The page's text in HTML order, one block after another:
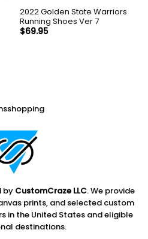
2022 Golden State Warriors
Running Shoes Ver 7
$69.95
by CustomCraze LLC. We provide
prints, and selected custom
in the United States and eligible
destinations.